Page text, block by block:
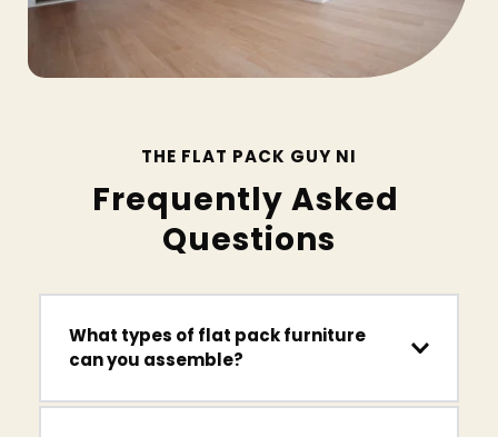
THE FLAT PACK GUY NI
Frequently Asked
Questions
What types of flat pack furniture
can you assemble?